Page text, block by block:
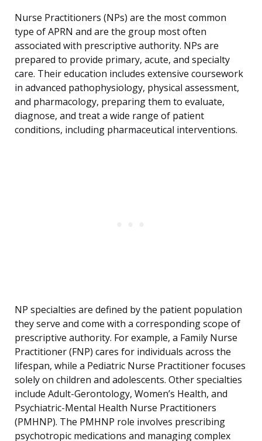
Nurse Practitioners (NPs) are the most common
type of APRN and are the group most often
associated with prescriptive authority. NPs are
prepared to provide primary, acute, and specialty
care. Their education includes extensive coursework
in advanced pathophysiology, physical assessment,
and pharmacology, preparing them to evaluate,
diagnose, and treat a wide range of patient
conditions, including pharmaceutical interventions.
NP specialties are defined by the patient population
they serve and come with a corresponding scope of
prescriptive authority. For example, a Family Nurse
Practitioner (FNP) cares for individuals across the
lifespan, while a Pediatric Nurse Practitioner focuses
solely on children and adolescents. Other specialties
include Adult-Gerontology, Women’s Health, and
Psychiatric-Mental Health Nurse Practitioners
(PMHNP). The PMHNP role involves prescribing
psychotropic medications and managing complex